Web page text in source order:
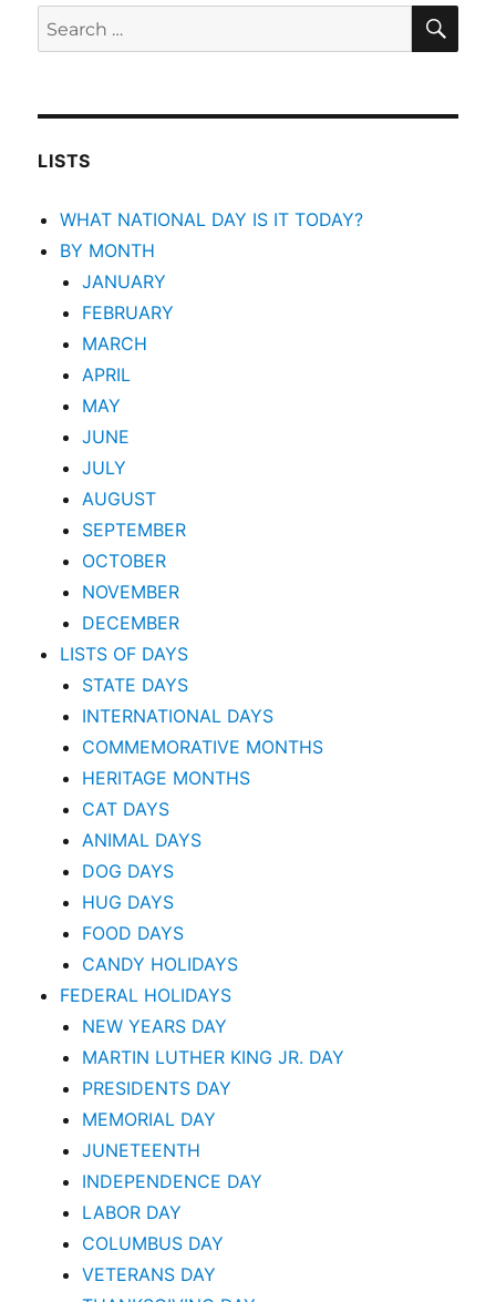
Search
for:
LISTS
WHAT NATIONAL DAY IS IT TODAY?
BY MONTH
JANUARY
FEBRUARY
MARCH
APRIL
MAY
JUNE
JULY
AUGUST
SEPTEMBER
OCTOBER
NOVEMBER
DECEMBER
LISTS OF DAYS
STATE DAYS
INTERNATIONAL DAYS
COMMEMORATIVE MONTHS
HERITAGE MONTHS
CAT DAYS
ANIMAL DAYS
DOG DAYS
HUG DAYS
FOOD DAYS
CANDY HOLIDAYS
FEDERAL HOLIDAYS
NEW YEARS DAY
MARTIN LUTHER KING JR. DAY
PRESIDENTS DAY
MEMORIAL DAY
JUNETEENTH
INDEPENDENCE DAY
LABOR DAY
COLUMBUS DAY
VETERANS DAY